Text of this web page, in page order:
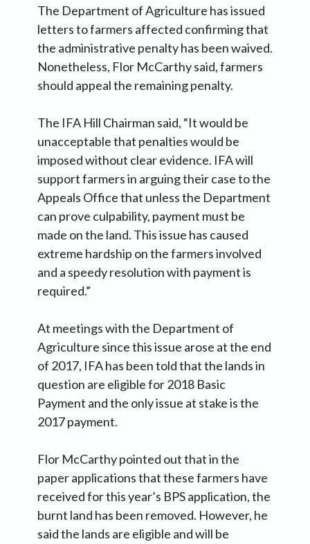
The Department of Agriculture has issued
letters to farmers affected confirming that
the administrative penalty has been waived.
Nonetheless, Flor McCarthy said, farmers
should appeal the remaining penalty.
The IFA Hill Chairman said, “It would be
unacceptable that penalties would be
imposed without clear evidence. IFA will
support farmers in arguing their case to the
Appeals Office that unless the Department
can prove culpability, payment must be
made on the land. This issue has caused
extreme hardship on the farmers involved
and a speedy resolution with payment is
required.”
At meetings with the Department of
Agriculture since this issue arose at the end
of 2017, IFA has been told that the lands in
question are eligible for 2018 Basic
Payment and the only issue at stake is the
2017 payment.
Flor McCarthy pointed out that in the
paper applications that these farmers have
received for this year’s BPS application, the
burnt land has been removed. However, he
said the lands are eligible and will be